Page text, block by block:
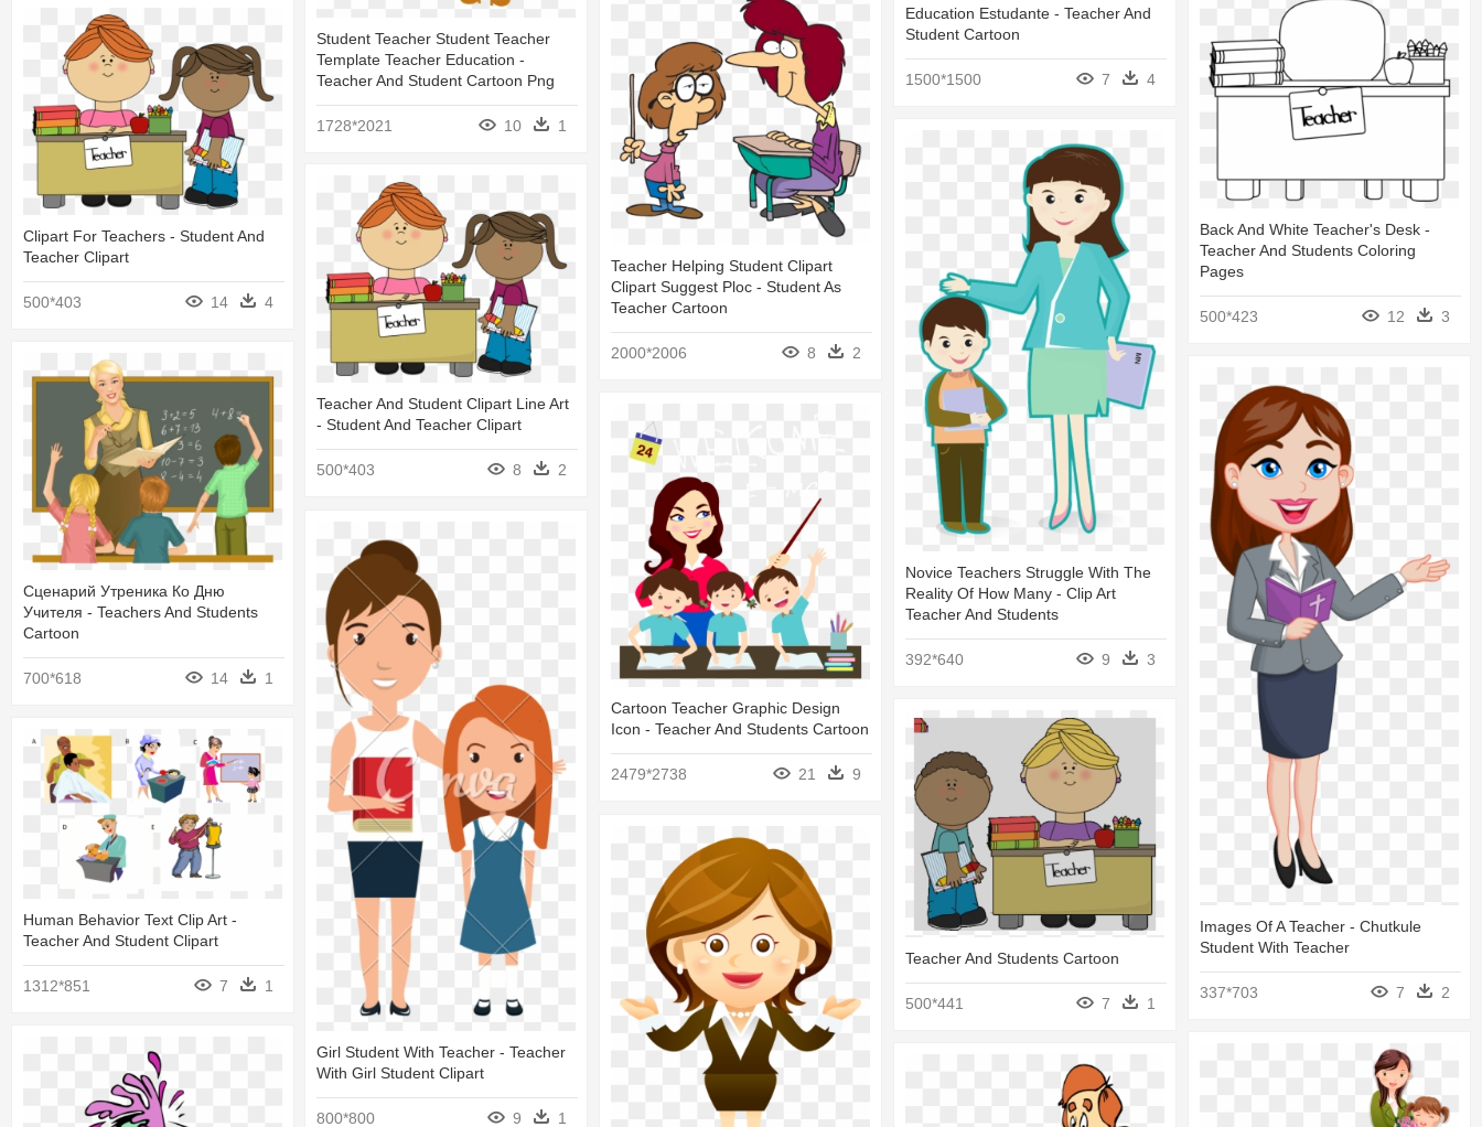
Education Estudante - Teacher And
Student Cartoon
1500*1500 7 4
Student Teacher Student Teacher
Template Teacher Education -
Teacher And Student Cartoon Png
1728*2021 10 1
Teacher Helping Student Clipart
Clipart Suggest Ploc - Student As
Teacher Cartoon
2000*2006 8 2
Back And White Teacher's Desk -
Teacher And Students Coloring
Pages
500*423 12 3
Clipart For Teachers - Student And
Teacher Clipart
500*403 14 4
Novice Teachers Struggle With The
Reality Of How Many - Clip Art
Teacher And Students
392*640 9 3
Teacher And Student Clipart Line Art
- Student And Teacher Clipart
500*403 8 2
Сценарий Утреника Ко Дню
Учителя - Teachers And Students
Cartoon
700*618 14 1
Images Of A Teacher - Chutkule
Student With Teacher
337*703 7 2
Cartoon Teacher Graphic Design
Icon - Teacher And Students Cartoon
2479*2738 21 9
Girl Student With Teacher - Teacher
With Girl Student Clipart
800*800 9 1
Teacher And Students Cartoon
500*441 7 1
Human Behavior Text Clip Art -
Teacher And Student Clipart
1312*851 7 1